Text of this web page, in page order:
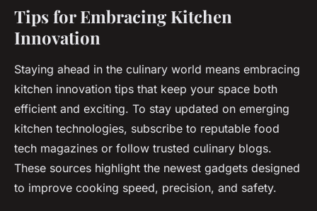
Tips for Embracing Kitchen
Innovation
Staying ahead in the culinary world means embracing
kitchen innovation tips that keep your space both
efficient and exciting. To stay updated on emerging
kitchen technologies, subscribe to reputable food
tech magazines or follow trusted culinary blogs.
These sources highlight the newest gadgets designed
to improve cooking speed, precision, and safety.